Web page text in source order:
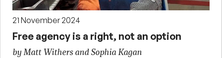
21 November 2024
Free agency is a right, not an option
by Matt Withers and Sophia Kagan